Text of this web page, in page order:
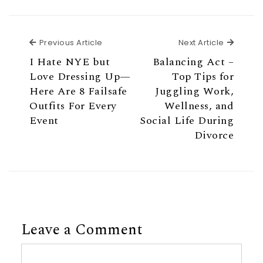
Previous Article
I Hate NYE but
Love Dressing Up—
Here Are 8 Failsafe
Outfits For Every
Event
Next Article Next
Balancing Act –
Top Tips for
Juggling Work,
Wellness, and
Social Life During
Divorce
Leave a Comment